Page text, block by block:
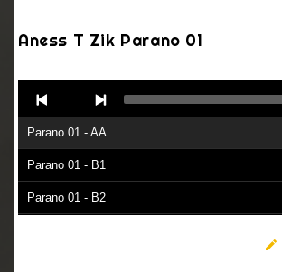
Aness T Zik Parano 01
Player
Parano 01 - AA
Parano 01 - B1
Parano 01 - B2
